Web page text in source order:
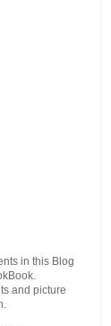
in this Blog
and picture